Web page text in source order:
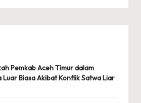
Pemkab Aceh Timur dalam
Biasa Akibat Konflik Satwa Liar